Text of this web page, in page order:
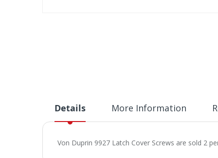
Details
Von Duprin 9927 Latch Cover Screws are sold 2
More Information